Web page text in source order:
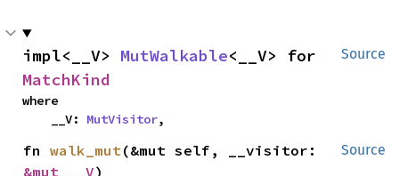
Source
impl<__V> MutWalkable
MatchKind
where
    __V:
MutVisitor,
Source
fn walk_mut
&mut __V)